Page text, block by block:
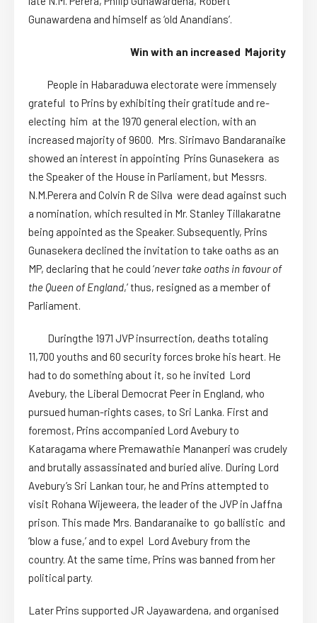
Gunawardena and himself as ‘old Anandians’.
Win with an increased Majority
People in Habaraduwa electorate were immensely
grateful to Prins by exhibiting their gratitude and re-
electing him at the 1970 general election, with an
increased majority of 9600. Mrs. Sirimavo Bandaranaike
showed an interest in appointing Prins Gunasekera as
the Speaker of the House in Parliament, but Messrs.
N.M.Perera and Colvin R de Silva were dead against such
a nomination, which resulted in Mr. Stanley Tillakaratne
being appointed as the Speaker. Subsequently, Prins
Gunasekera declined the invitation to take oaths as an
MP, declaring that he could ‘never take oaths in favour of
the Queen of England,’ thus, resigned as a member of
Parliament.
Duringthe 1971 JVP insurrection, deaths totaling
11,700 youths and 60 security forces broke his heart. He
had to do something about it, so he invited Lord
Avebury, the Liberal Democrat Peer in England, who
pursued human-rights cases, to Sri Lanka. First and
foremost, Prins accompanied Lord Avebury to
Kataragama where Premawathie Mananperi was crudely
and brutally assassinated and buried alive. During Lord
Avebury’s Sri Lankan tour, he and Prins attempted to
visit Rohana Wijeweera, the leader of the JVP in Jaffna
prison. This made Mrs. Bandaranaike to go ballistic and
‘blow a fuse,’ and to expel Lord Avebury from the
country. At the same time, Prins was banned from her
political party.
Later Prins supported JR Jayawardena, and organised